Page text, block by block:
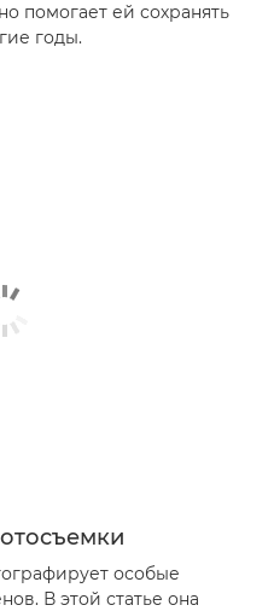
помогает ей сохранять
годы.
особые
В этой статье она